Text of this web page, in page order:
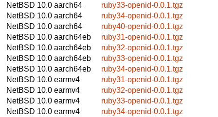
NetBSD 10.0 aarch64
ruby33-openid-0.0.1.tgz
NetBSD 10.0 aarch64
ruby34-openid-0.0.1.tgz
NetBSD 10.0 aarch64
ruby40-openid-0.0.1.tgz
NetBSD 10.0 aarch64eb
ruby31-openid-0.0.1.tgz
NetBSD 10.0 aarch64eb
ruby32-openid-0.0.1.tgz
NetBSD 10.0 aarch64eb
ruby33-openid-0.0.1.tgz
NetBSD 10.0 aarch64eb
ruby34-openid-0.0.1.tgz
NetBSD 10.0 earmv4
ruby31-openid-0.0.1.tgz
NetBSD 10.0 earmv4
ruby32-openid-0.0.1.tgz
NetBSD 10.0 earmv4
ruby33-openid-0.0.1.tgz
NetBSD 10.0 earmv4
ruby34-openid-0.0.1.tgz